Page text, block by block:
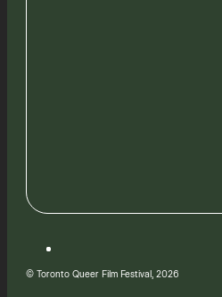
© Toronto Queer Film Festival, 2026